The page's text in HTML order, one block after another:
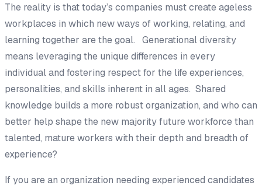
The reality is that today’s companies must create ageless
workplaces in which new ways of working, relating, and
learning together are the goal. Generational diversity
means leveraging the unique differences in every
individual and fostering respect for the life experiences,
personalities, and skills inherent in all ages. Shared
knowledge builds a more robust organization, and who can
better help shape the new majority future workforce than
talented, mature workers with their depth and breadth of
experience?
If you are an organization needing experienced candidates